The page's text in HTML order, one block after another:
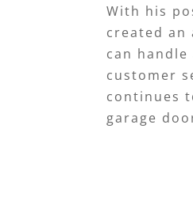
With his
created an
can
customer
continues
garage